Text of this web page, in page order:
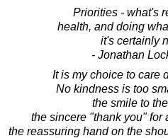
Priorities - what's
health, and doing
it's certainly
- Jonathan
It is my choice to care
No kindness is too
the smile to
the sincere "thank you" for
the reassuring hand on the